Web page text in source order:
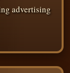
advertising